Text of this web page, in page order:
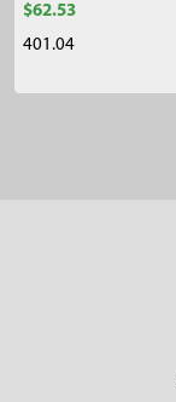
$62.53
401.04